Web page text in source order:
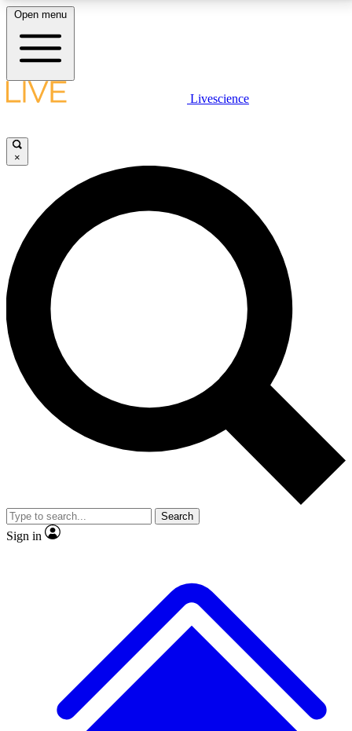
LIVE SCIENCE PLUS
JOIN FREE
LIVE SCIENCE PRO
Unlimited access to our exclusive features, expert analysis and in-depth
interviews, all ad-free
No ads, ever
Exclusive, original
reporting
video
Member-only features
Open menu
Livescience
×
Search
Sign in